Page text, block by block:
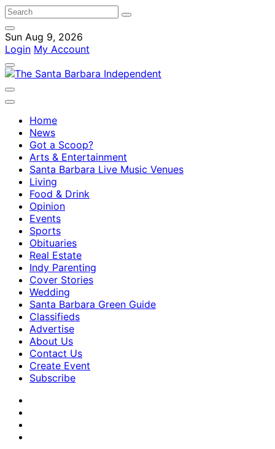
Sun Aug 9, 2026
Login My Account
Home
News
Got a Scoop?
Arts & Entertainment
Santa Barbara Live Music Venues
Living
Food & Drink
Opinion
Events
Sports
Obituaries
Real Estate
Indy Parenting
Cover Stories
Wedding
Santa Barbara Green Guide
Classifieds
Advertise
About Us
Contact Us
Create Event
Subscribe